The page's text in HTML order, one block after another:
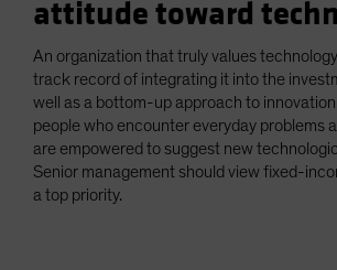
attitude toward
An organization that truly values
track record of integrating it into the
well as a bottom-up approach to
people who encounter everyday problems
are empowered to suggest new
Senior management should view fixed-
a top priority.